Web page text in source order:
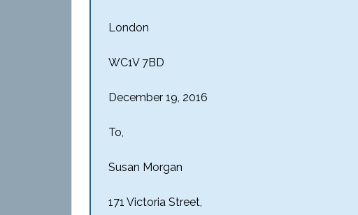
London
WC1V 7BD
December 19, 2016
To,
Susan Morgan
171 Victoria Street,